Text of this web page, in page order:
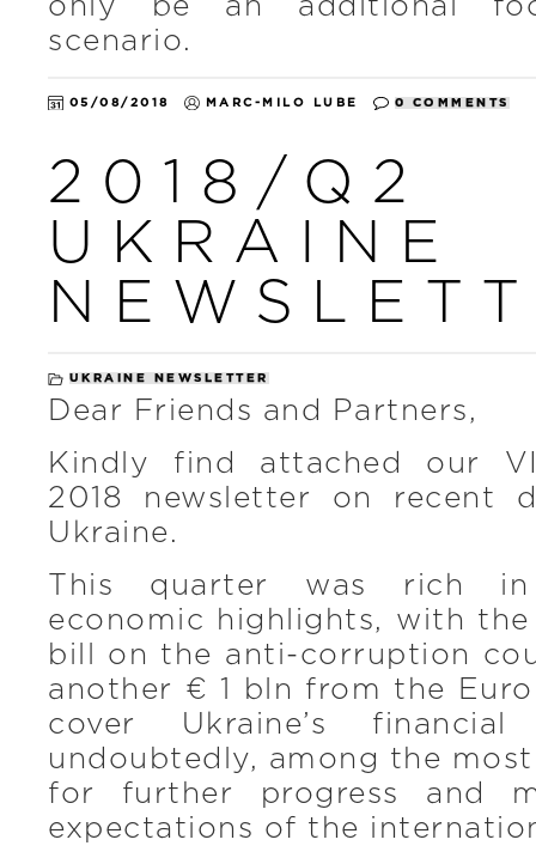
only be an additional
scenario.
05/08/2018 MARC-MILO LUBE 0 COMMENTS
2018/Q2
UKRAINE
UKRAINE NEWSLETTER
Dear Friends and Partners,
Kindly find attached our
2018 newsletter on recent
Ukraine.
This quarter was rich
economic highlights, with
bill on the anti-corruption
another € 1 bln from the
cover Ukraine’s
undoubtedly, among the
for further progress and
expectations of the